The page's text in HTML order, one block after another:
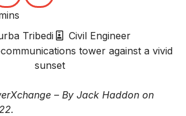
Tribedi Civil Engineer
– By Jack Haddon on